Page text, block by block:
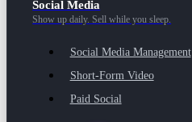
Social Media
Show up daily. Sell while you sleep.
Social Media Management
Short-Form Video
Paid Social